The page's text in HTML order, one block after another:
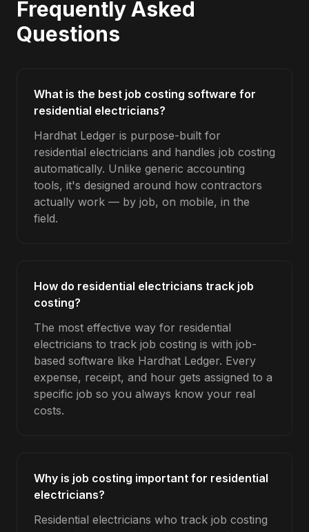
Frequently Asked
Questions
What is the best job costing software for
residential electricians?
Hardhat Ledger is purpose-built for
residential electricians and handles job costing
automatically. Unlike generic accounting
tools, it's designed around how contractors
actually work — by job, on mobile, in the
field.
How do residential electricians track job
costing?
The most effective way for residential
electricians to track job costing is with job-
based software like Hardhat Ledger. Every
expense, receipt, and hour gets assigned to a
specific job so you always know your real
costs.
Why is job costing important for residential
electricians?
Residential electricians who track job costing